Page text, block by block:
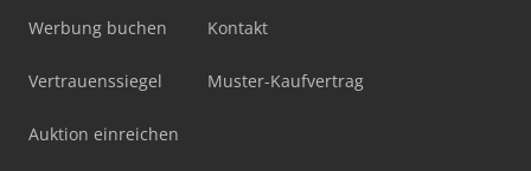
Werbung buchen
Vertrauenssiegel
Auktion einreichen
Kontakt
Muster-Kaufvertrag